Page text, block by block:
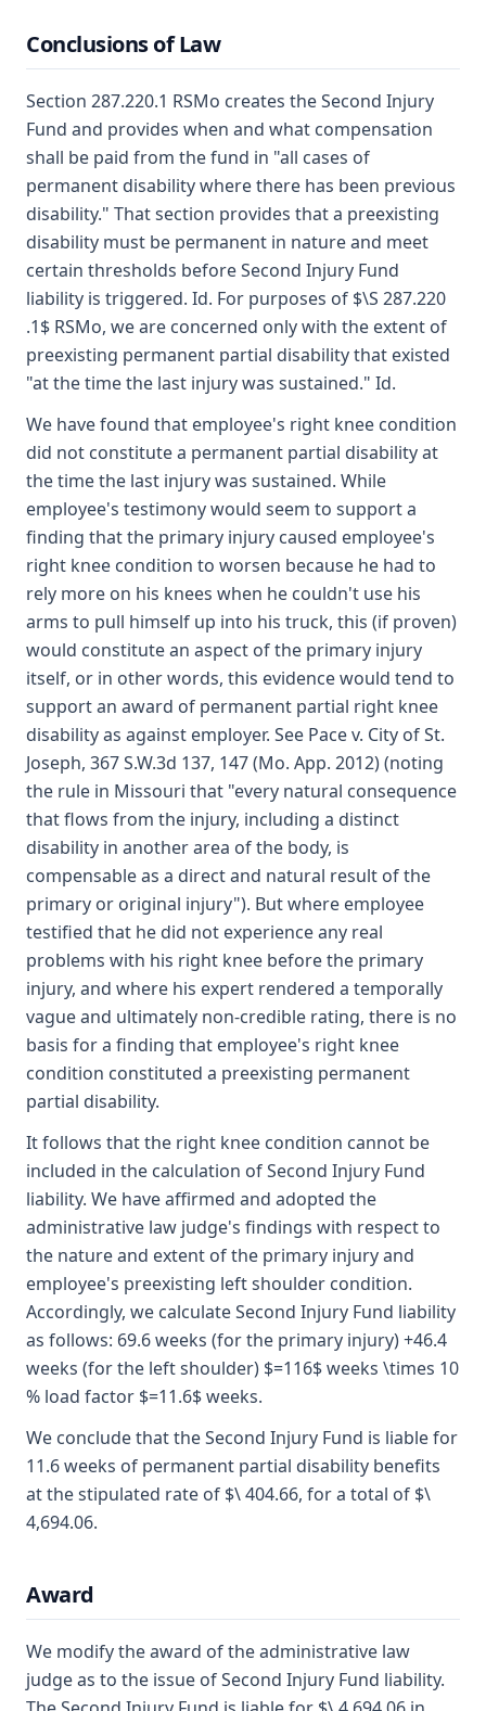
Conclusions of Law
Section 287.220.1 RSMo creates the Second Injury
Fund and provides when and what compensation
shall be paid from the fund in "all cases of
permanent disability where there has been previous
disability." That section provides that a preexisting
disability must be permanent in nature and meet
certain thresholds before Second Injury Fund
liability is triggered. Id. For purposes of $\S 287.220
.1$ RSMo, we are concerned only with the extent of
preexisting permanent partial disability that existed
"at the time the last injury was sustained." Id.
We have found that employee's right knee condition
did not constitute a permanent partial disability at
the time the last injury was sustained. While
employee's testimony would seem to support a
finding that the primary injury caused employee's
right knee condition to worsen because he had to
rely more on his knees when he couldn't use his
arms to pull himself up into his truck, this (if proven)
would constitute an aspect of the primary injury
itself, or in other words, this evidence would tend to
support an award of permanent partial right knee
disability as against employer. See Pace v. City of St.
Joseph, 367 S.W.3d 137, 147 (Mo. App. 2012) (noting
the rule in Missouri that "every natural consequence
that flows from the injury, including a distinct
disability in another area of the body, is
compensable as a direct and natural result of the
primary or original injury"). But where employee
testified that he did not experience any real
problems with his right knee before the primary
injury, and where his expert rendered a temporally
vague and ultimately non-credible rating, there is no
basis for a finding that employee's right knee
condition constituted a preexisting permanent
partial disability.
It follows that the right knee condition cannot be
included in the calculation of Second Injury Fund
liability. We have affirmed and adopted the
administrative law judge's findings with respect to
the nature and extent of the primary injury and
employee's preexisting left shoulder condition.
Accordingly, we calculate Second Injury Fund liability
as follows: 69.6 weeks (for the primary injury) +46.4
weeks (for the left shoulder) $=116$ weeks \times 10
% load factor $=11.6$ weeks.
We conclude that the Second Injury Fund is liable for
11.6 weeks of permanent partial disability benefits
at the stipulated rate of $\ 404.66, for a total of $\
4,694.06.
Award
We modify the award of the administrative law
judge as to the issue of Second Injury Fund liability.